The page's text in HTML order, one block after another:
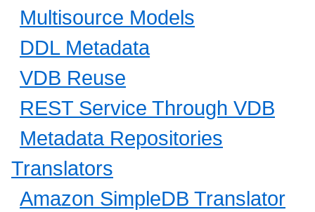
Multisource Models
DDL Metadata
VDB Reuse
REST Service Through VDB
Metadata Repositories
Translators
Amazon SimpleDB Translator